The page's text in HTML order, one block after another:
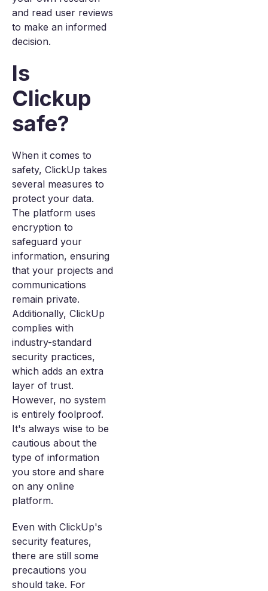
and read user reviews
to make an informed
decision.
Is
Clickup
safe?
When it comes to
safety, ClickUp takes
several measures to
protect your data.
The platform uses
encryption to
safeguard your
information, ensuring
that your projects and
communications
remain private.
Additionally, ClickUp
complies with
industry-standard
security practices,
which adds an extra
layer of trust.
However, no system
is entirely foolproof.
It's always wise to be
cautious about the
type of information
you store and share
on any online
platform.
Even with ClickUp's
security features,
there are still some
precautions you
should take. For